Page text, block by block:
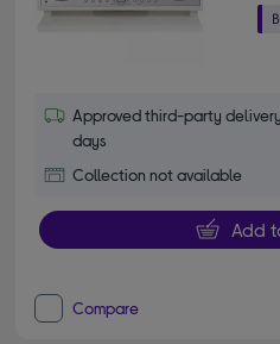
Approved third-party
days
Collection not available
Add
Compare